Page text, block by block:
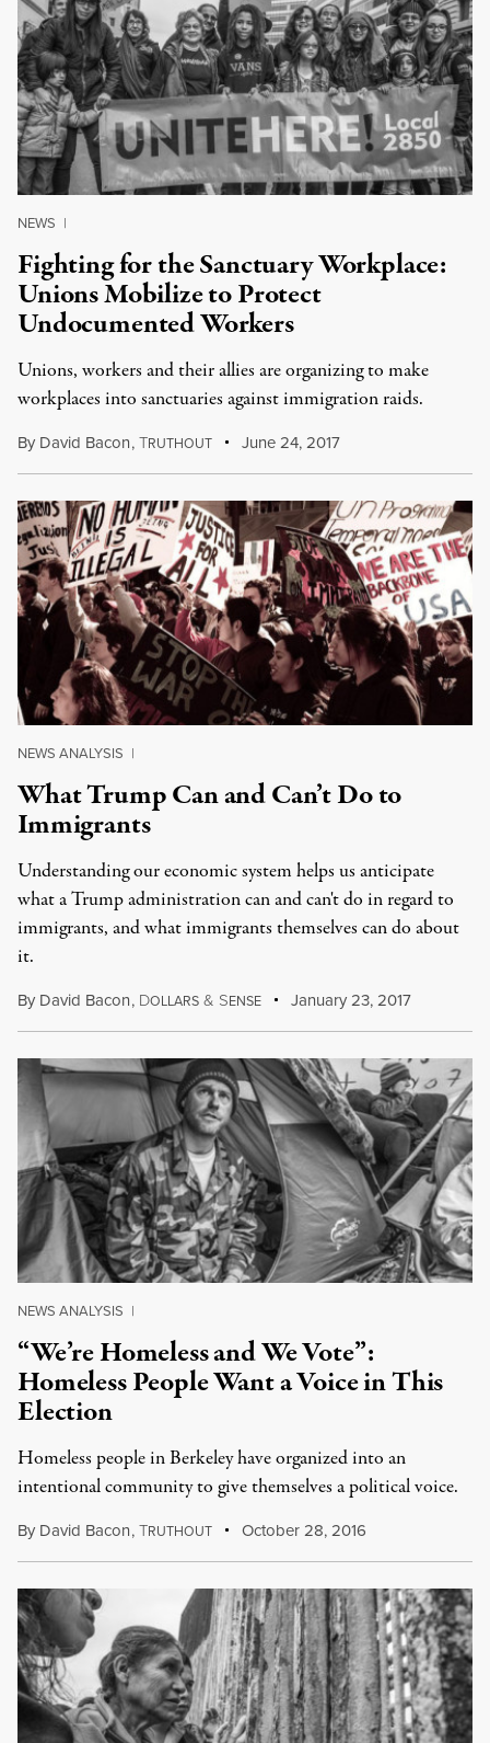
NEWS |
Fighting for the Sanctuary Workplace:
Unions Mobilize to Protect
Undocumented Workers
Unions, workers and their allies are organizing to make
workplaces into sanctuaries against immigration raids.
By David Bacon,TRUTHOUT June 24, 2017
NEWS ANALYSIS |
What Trump Can and Can’t Do to
Immigrants
Understanding our economic system helps us anticipate
what a Trump administration can and can't do in regard to
immigrants, and what immigrants themselves can do about
it.
By David Bacon, DOLLARS & SENSE January 23, 2017
NEWS ANALYSIS |
“We’re Homeless and We Vote”:
Homeless People Want a Voice in This
Election
Homeless people in Berkeley have organized into an
intentional community to give themselves a political voice.
By David Bacon,TRUTHOUT October 28, 2016